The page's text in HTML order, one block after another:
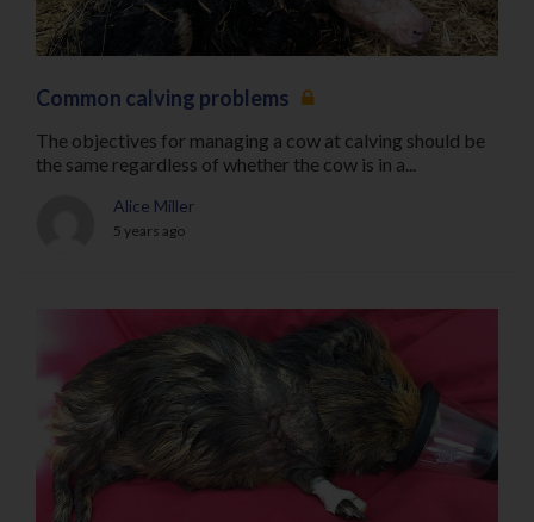
Common calving problems
The objectives for managing a cow at calving should be
the same regardless of whether the cow is in a...
Alice Miller
5 years ago